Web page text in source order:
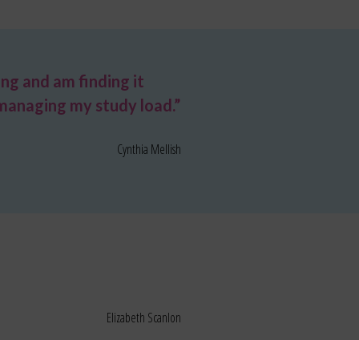
and am finding it
my study load.”
Cynthia Mellish
Elizabeth Scanlon